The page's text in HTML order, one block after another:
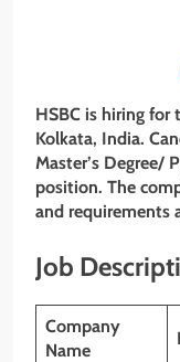
HSBC is hiring for
Kolkata, India.
Master’s Degree/
position. The
and requirements
Job
Company
Name